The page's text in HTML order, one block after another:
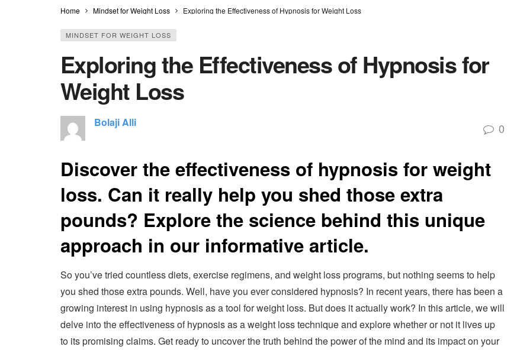
Home Mindset for Weight Loss Exploring the Effectiveness of Hypnosis for Weight Loss
MINDSET FOR WEIGHT LOSS
Exploring the Effectiveness of Hypnosis for
Weight Loss
Bolaji Alli 0
Discover the effectiveness of hypnosis for weight
loss. Can it really help you shed those extra
pounds? Explore the science behind this unique
approach in our informative article.
So you’ve tried countless diets, exercise regimens, and weight loss programs, but nothing seems to help
you shed those extra pounds. Well, have you ever considered hypnosis? In recent years, there has been a
growing interest in using hypnosis as a tool for weight loss. But does it actually work? In this article, we will
delve into the effectiveness of hypnosis as a weight loss technique and explore whether or not it lives up
to its promising claims. Get ready to uncover the truth behind the power of the mind and its impact on your